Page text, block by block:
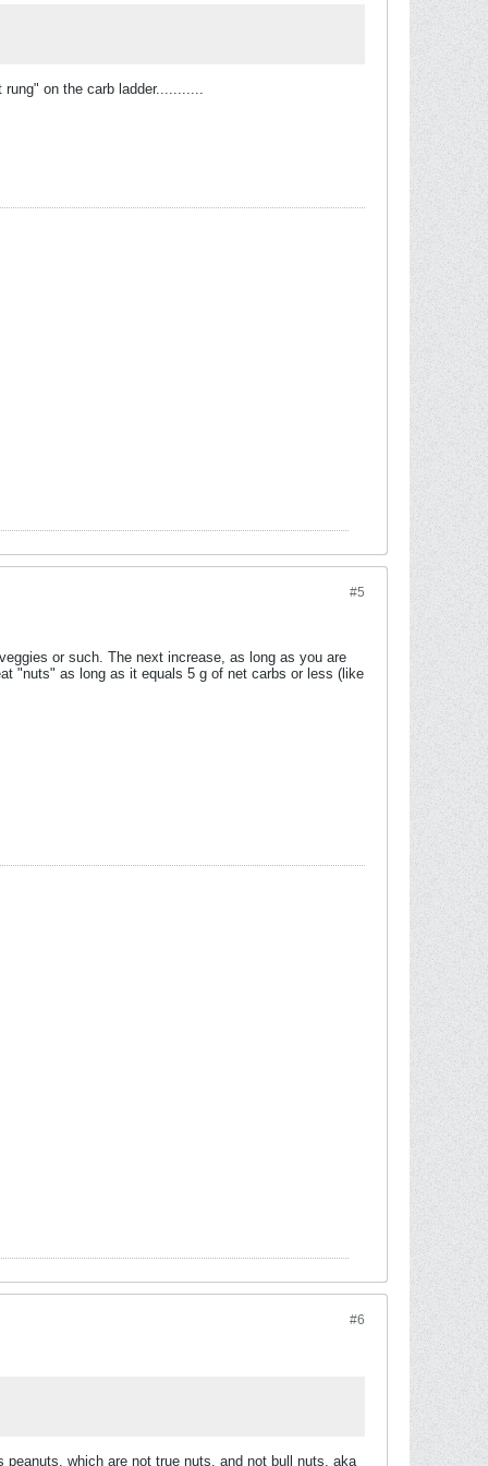
on the carb ladder...........
#5
or such. The next increase, as long as you are
"nuts" as long as it equals 5 g of net carbs or less (like
#6
which are not true nuts, and not bull nuts, aka